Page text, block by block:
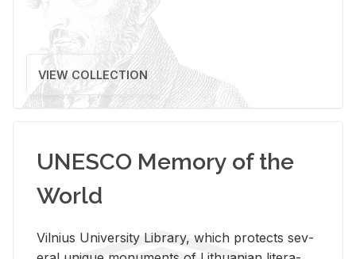
VIEW COLLECTION
UNESCO Memory of the
World
Vil­nius Uni­ver­sity Li­brary, which pro­tects sev­